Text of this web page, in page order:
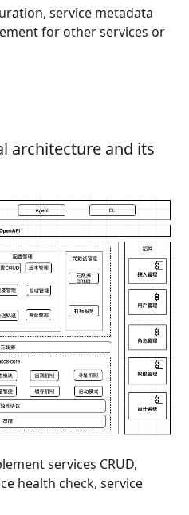
service metadata
for other services or
architecture and its
services CRUD,
health check, service